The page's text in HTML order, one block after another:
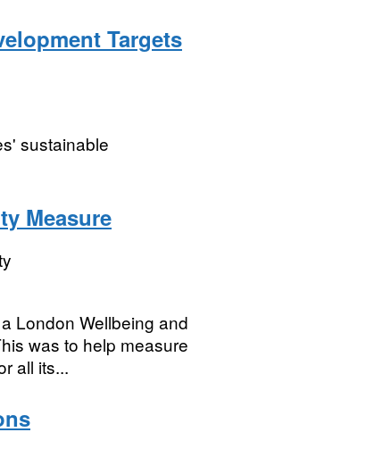
Targets
sustainable
Measure
London Wellbeing and
was to help measure
all its...